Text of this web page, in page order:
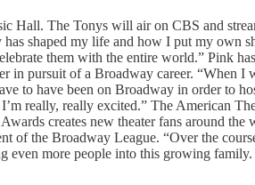
Hall. The Tonys will air on CBS and
shaped my life and how I put my own
them with the entire world.” Pink
in pursuit of a Broadway career. “When I
to have been on Broadway in order to
really, really excited.” The American
creates new theater fans around the
of the Broadway League. “Over the
even more people into this growing